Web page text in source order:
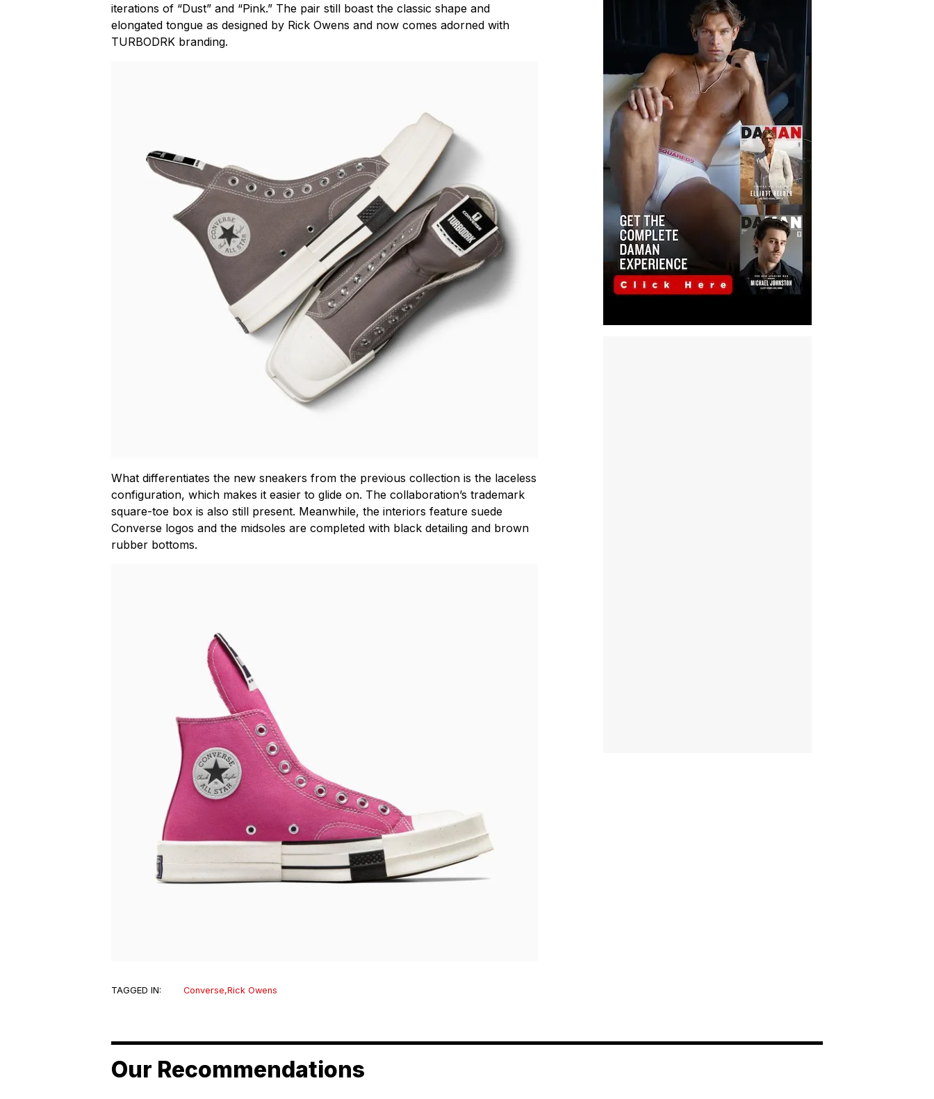
iterations of “Dust” and “Pink.” The pair still boast the classic shape and
elongated tongue as designed by Rick Owens and now comes adorned with
TURBODRK branding.
What differentiates the new sneakers from the previous collection is the laceless
configuration, which makes it easier to glide on. The collaboration’s trademark
square-toe box is also still present. Meanwhile, the interiors feature suede
Converse logos and the midsoles are completed with black detailing and brown
rubber bottoms.
TAGGED IN: Converse,Rick Owens
Our Recommendations